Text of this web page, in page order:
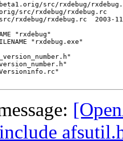
src/rxdebug/
2003-06-19 15:02:45.000000000 -0400
2003-11-22 23:53:37.000000000 -0500
"rxdebug"
"rxdebug.exe"